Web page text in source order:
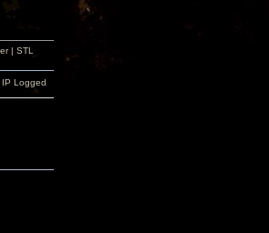
| STL
IP Logged